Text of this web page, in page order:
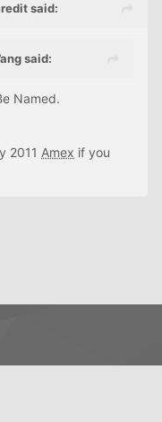
said:
said:
Named.
2011 Amex if you